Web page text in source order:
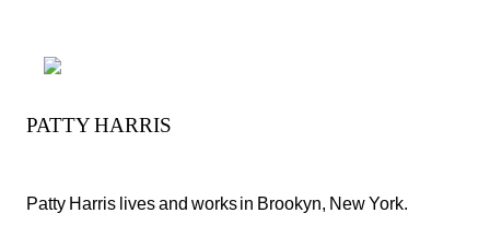
PATTY HARRIS
Patty Harris lives and works in Brookyn, New York.